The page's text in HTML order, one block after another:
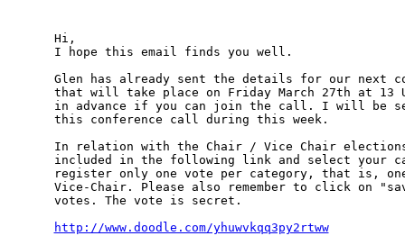
Hi,
I hope this email finds you well.
Glen has already sent the details for our next
that will take place on Friday March 27th at 13
in advance if you can join the call. I will be
this conference call during this week.
In relation with the Chair / Vice Chair
included in the following link and select your
register only one vote per category, that is,
Vice-Chair. Please also remember to click on
votes. The vote is secret.
http://www.doodle.com/yhuwvkqq3py2rtww